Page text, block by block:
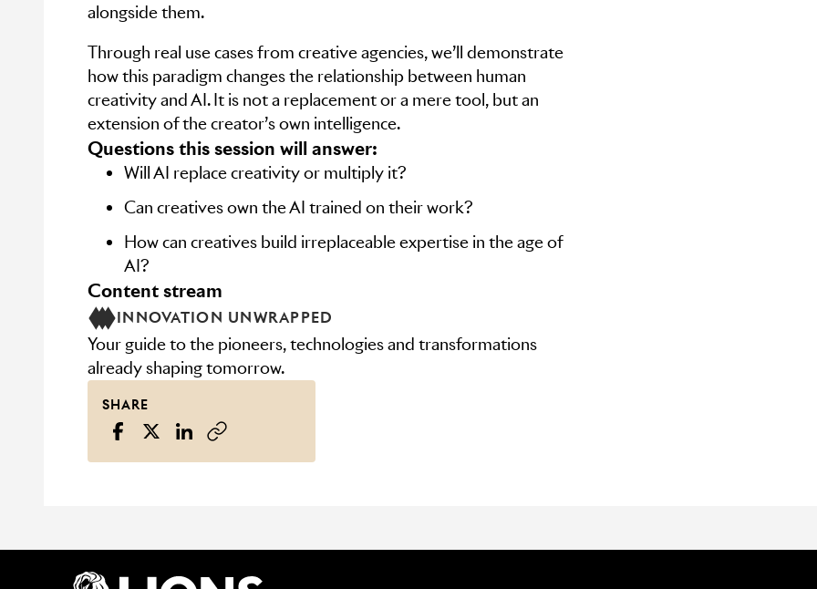
alongside them.
Through real use cases from creative agencies, we’ll demonstrate
how this paradigm changes the relationship between human
creativity and AI. It is not a replacement or a mere tool, but an
extension of the creator’s own intelligence.
Questions this session will answer:
Will AI replace creativity or multiply it?
Can creatives own the AI trained on their work?
How can creatives build irreplaceable expertise in the age of
AI?
content stream
INNOVATION UNWRAPPED
Your guide to the pioneers, technologies and transformations
already shaping tomorrow.
SHARE